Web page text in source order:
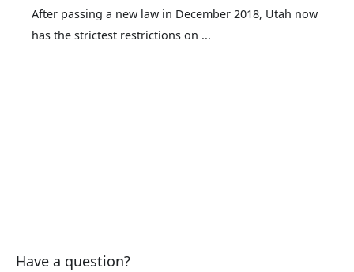
After passing a new law in December 2018, Utah now
has the strictest restrictions on ...
Have a question?